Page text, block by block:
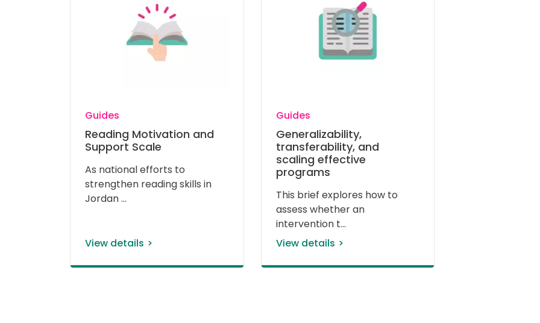
Guides
Reading Motivation and
Support Scale
As national efforts to
strengthen reading skills in
Jordan
View details
Guides
Generalizability,
transferability, and
scaling effective
programs
This brief explores how to
assess whether an
intervention t
View details